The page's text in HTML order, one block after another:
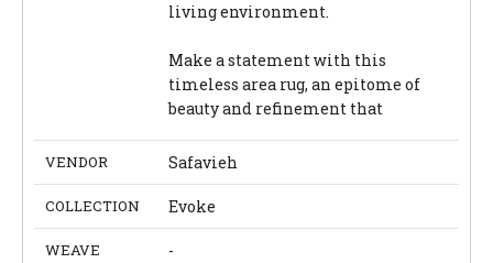
living environment.
Make a statement with this
timeless area rug, an epitome of
beauty and refinement that
VENDOR Safavieh
COLLECTION Evoke
WEAVE -